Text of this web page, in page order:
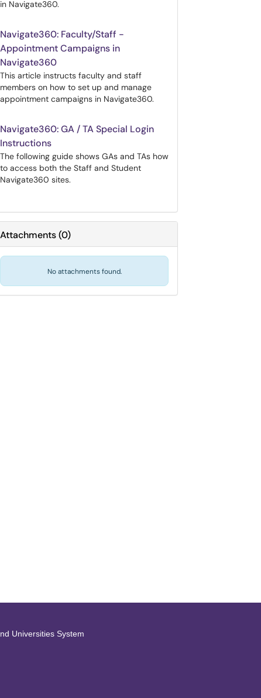
in Navigate360.
Navigate360: Faculty/Staff -
Appointment Campaigns in
Navigate360
This article instructs faculty and staff
members on how to set up and manage
appointment campaigns in Navigate360.
Navigate360: GA / TA Special Login
Instructions
The following guide shows GAs and TAs how
to access both the Staff and Student
Navigate360 sites.
Attachments(0)
No attachments found.